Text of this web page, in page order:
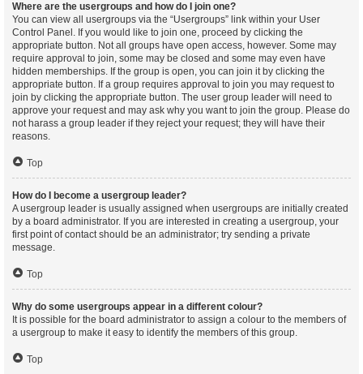
Where are the usergroups and how do I join one?
You can view all usergroups via the “Usergroups” link within your User
Control Panel. If you would like to join one, proceed by clicking the
appropriate button. Not all groups have open access, however. Some may
require approval to join, some may be closed and some may even have
hidden memberships. If the group is open, you can join it by clicking the
appropriate button. If a group requires approval to join you may request to
join by clicking the appropriate button. The user group leader will need to
approve your request and may ask why you want to join the group. Please do
not harass a group leader if they reject your request; they will have their
reasons.
Top
How do I become a usergroup leader?
A usergroup leader is usually assigned when usergroups are initially created
by a board administrator. If you are interested in creating a usergroup, your
first point of contact should be an administrator; try sending a private
message.
Top
Why do some usergroups appear in a different colour?
It is possible for the board administrator to assign a colour to the members of
a usergroup to make it easy to identify the members of this group.
Top